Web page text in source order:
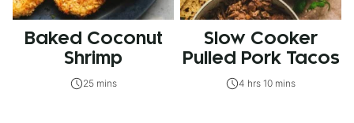
Baked Coconut
Shrimp
25 mins
Slow Cooker
Pulled Pork Tacos
4 hrs 10 mins